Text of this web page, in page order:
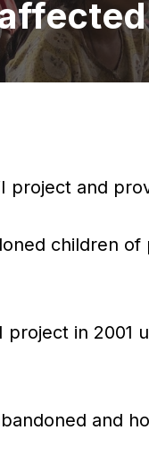
project and
children
in
and